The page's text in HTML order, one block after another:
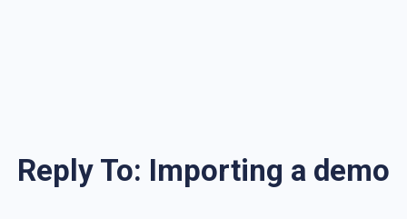
Reply To: Importing a demo